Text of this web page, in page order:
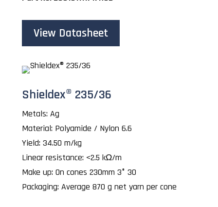
View Datasheet
Shieldex® 235/36
Metals: Ag
Material: Polyamide / Nylon 6.6
Yield: 34.50 m/kg
Linear resistance: <2.5 kΩ/m
Make up: On cones 230mm 3° 30
Packaging: Average 870 g net yarn per cone